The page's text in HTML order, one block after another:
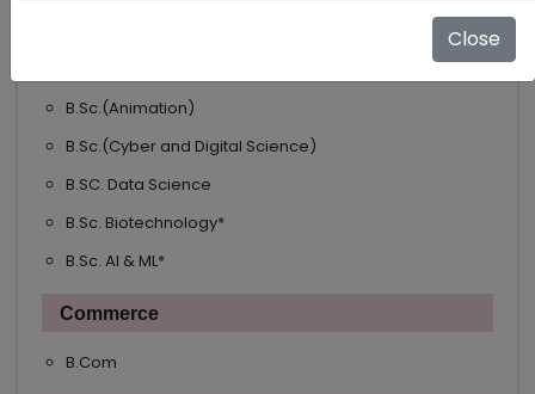
B.Sc.(Animation)
B.Sc.(Cyber and Digital Science)
B.SC. Data Science
B.Sc. Biotechnology*
B.Sc. AI & ML*
Commerce
B.Com
Close